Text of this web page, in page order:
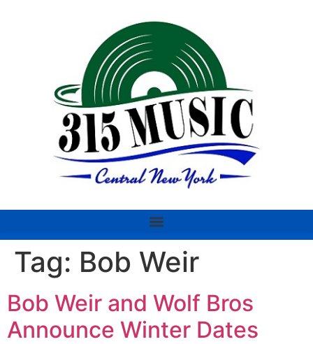
Tag: Bob Weir
Bob Weir and Wolf Bros
Announce Winter Dates